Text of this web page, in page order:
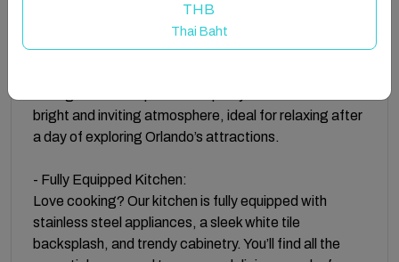
- Chic Furnishings and Stylish Decor:
Step into a world of modern luxury as you enter our
bright and inviting atmosphere, ideal for relaxing after
a day of exploring Orlando’s attractions.
- Fully Equipped Kitchen:
Love cooking? Our kitchen is fully equipped with
stainless steel appliances, a sleek white tile
backsplash, and trendy cabinetry. You’ll find all the
THB
Thai Baht